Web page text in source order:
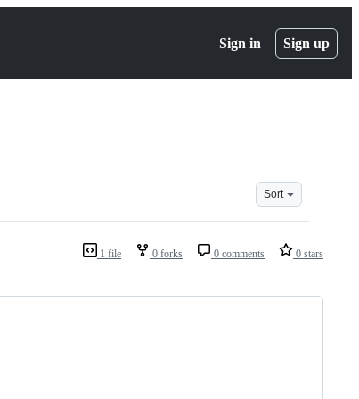
Sign in Sign up
Sort
1 file 0 forks 0 comments 0 stars